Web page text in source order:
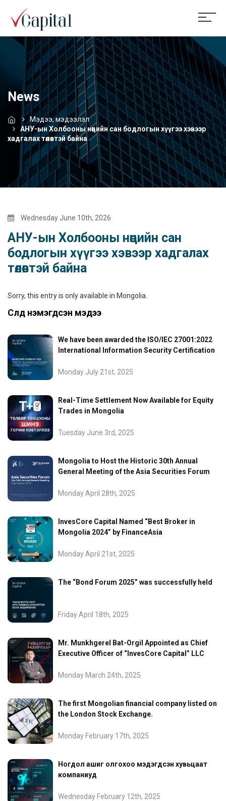
News
Мэдээ, мэдээлэл
АНУ-ын Холбооны нөөцийн сан бодлогын хүүгээ хэвээр
хадгалах төлөвтэй байна
Wednesday June 10th, 2026
АНУ-ын Холбооны нөөцийн сан
бодлогын хүүгээ хэвээр хадгалах
төлөвтэй байна
Sorry, this entry is only available in Mongolia
Сүүлд нэмэгдсэн мэдээ
We have been awarded the ISO/IEC 27001:2022
International Information Security Certification
Monday July 21st, 2025
Real-Time Settlement Now Available for Equity
Trades in Mongolia
Tuesday June 3rd, 2025
Mongolia to Host the Historic 30th Annual
General Meeting of the Asia Securities Forum
Monday April 28th, 2025
InvesCore Capital Named “Best Broker in
Mongolia 2024” by FinanceAsia
Monday April 21st, 2025
The “Bond Forum 2025” was successfully held
Friday April 18th, 2025
Mr. Munkhgerel Bat-Orgil Appointed as Chief
Executive Officer of “InvesCore Capital” LLC
Monday March 24th, 2025
The first Mongolian financial company listed on
the London Stock Exchange.
Monday February 17th, 2025
Ногдол ашиг олгохоо мэдэгдсэн хувьцаат
компаниуд
Wednesday February 12th, 2025